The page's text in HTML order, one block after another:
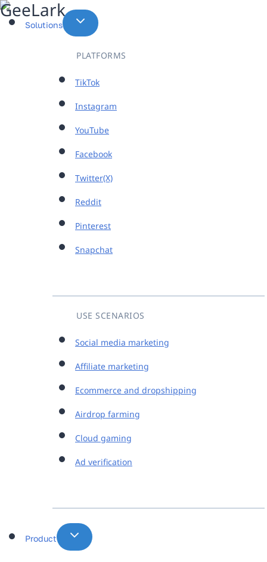
Skip
to
Solutions
PLATFORMS
TikTok
Instagram
YouTube
Facebook
Twitter(X)
Reddit
Pinterest
Snapchat
USE SCENARIOS
Social media marketing
Affiliate marketing
Ecommerce and dropshipping
Airdrop farming
Cloud gaming
Ad verification
Product